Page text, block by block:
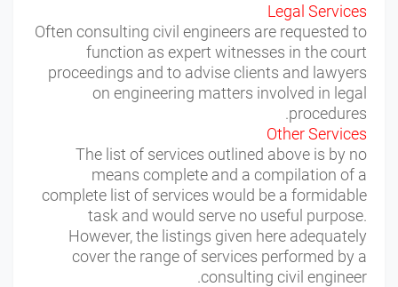
Legal Services
Often consulting civil engineers are requested to
function as expert witnesses in the court
proceedings and to advise clients and lawyers
on engineering matters involved in legal
procedures.
Other Services
The list of services outlined above is by no
means complete and a compilation of a
complete list of services would be a formidable
task and would serve no useful purpose.
However, the listings given here adequately
cover the range of services performed by a
consulting civil engineer.